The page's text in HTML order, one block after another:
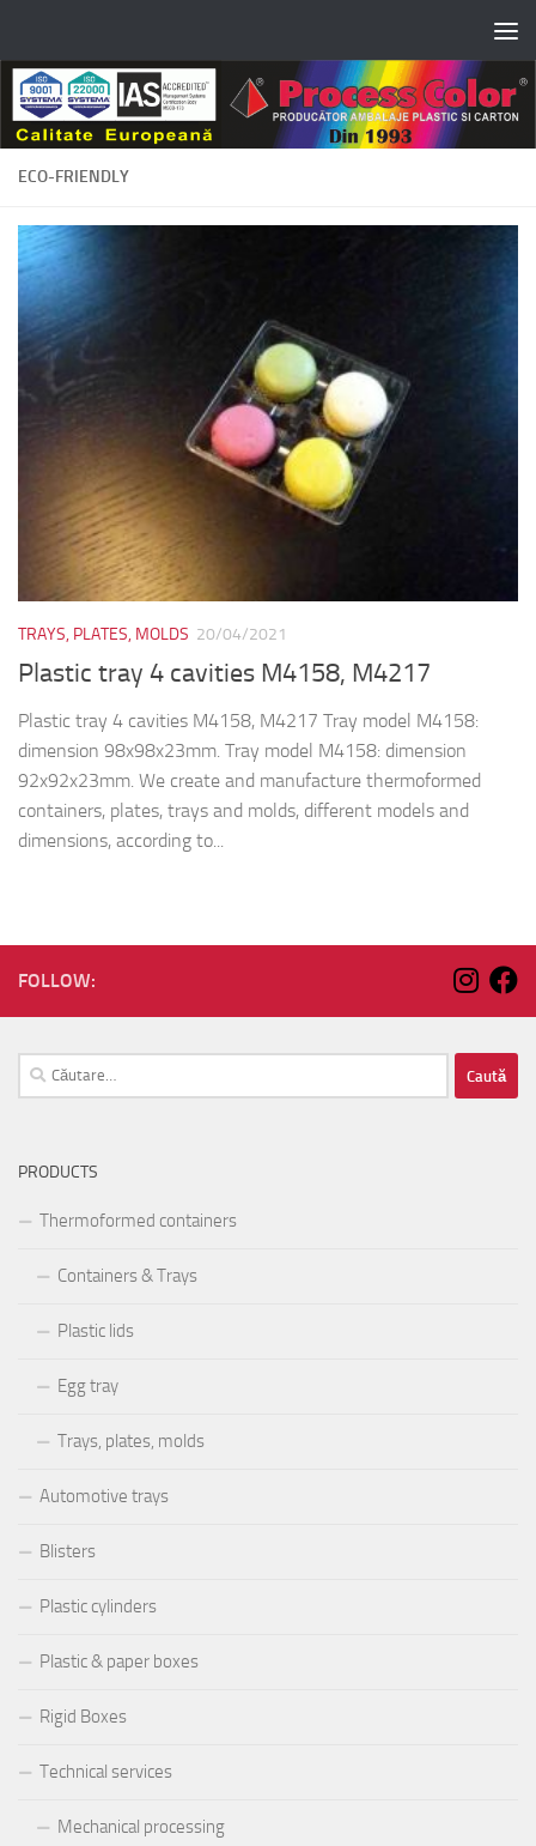
ECO-FRIENDLY
TRAYS, PLATES, MOLDS 20/04/2021
Plastic tray 4 cavities M4158, M4217
Plastic tray 4 cavities M4158, M4217 Tray model M4158:
dimension 98x98x23mm. Tray model M4158: dimension
92x92x23mm. We create and manufacture thermoformed
containers, plates, trays and molds, different models and
dimensions, according to...
FOLLOW:
Caută
după:
PRODUCTS
Thermoformed containers
Containers & Trays
Plastic lids
Egg tray
Trays, plates, molds
Automotive trays
Blisters
Plastic cylinders
Plastic & paper boxes
Rigid Boxes
Technical services
Mechanical processing